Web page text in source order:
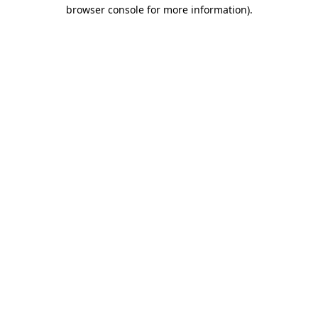
browser console for more information).